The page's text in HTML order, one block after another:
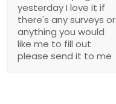
yesterday I love it if
there's any surveys or
anything you would
like me to fill out
please send it to me